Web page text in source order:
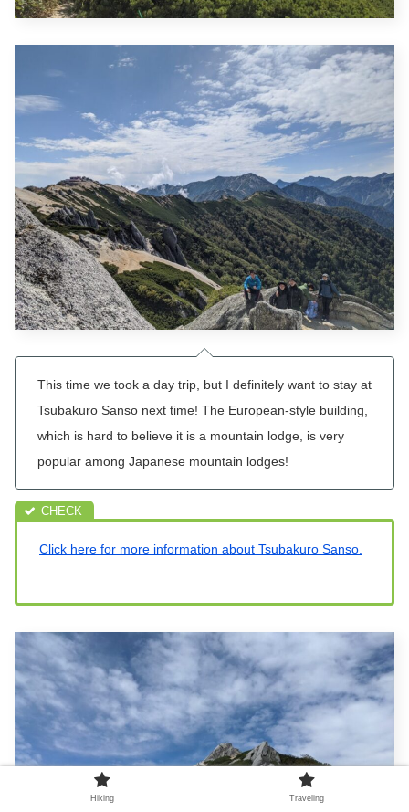
This time we took a day trip, but I definitely want to stay at
Tsubakuro Sanso next time! The European-style building,
which is hard to believe it is a mountain lodge, is very
popular among Japanese mountain lodges!
Click here for more information about Tsubakuro Sanso.
Hiking Traveling